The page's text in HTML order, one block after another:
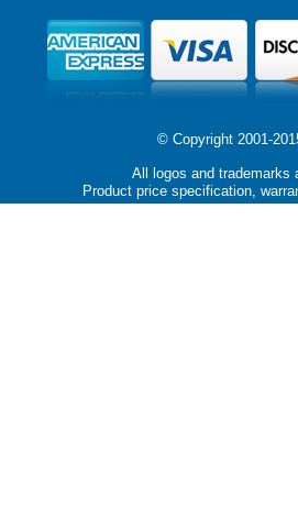
© Copyright 2001-
All logos and trademarks
Product price specification,